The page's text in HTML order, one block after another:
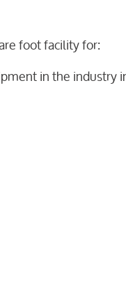
foot facility for:
in the industry